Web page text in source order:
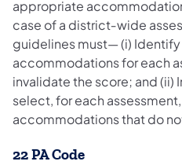
appropriate
case of a district‐wide
guidelines must— (i) Identify
accommodations for each
invalidate the score; and (ii)
select, for each
accommodations that do
22 PA Code